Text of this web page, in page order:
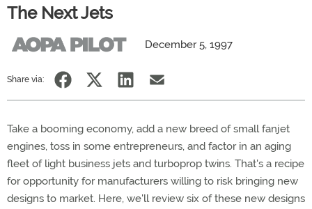
The Next Jets
December 5, 1997
Share via:
Take a booming economy, add a new breed of small fanjet
engines, toss in some entrepreneurs, and factor in an aging
fleet of light business jets and turboprop twins. That's a recipe
for opportunity for manufacturers willing to risk bringing new
designs to market. Here, we'll review six of these new designs